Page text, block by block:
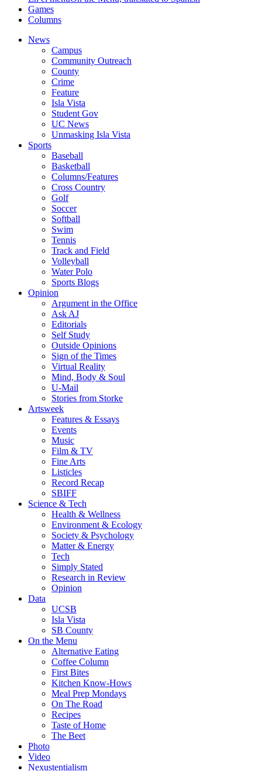
Games
Columns
News
Campus
Community Outreach
County
Crime
Feature
Isla Vista
Student Gov
UC News
Unmasking Isla Vista
Sports
Baseball
Basketball
Columns/Features
Cross Country
Golf
Soccer
Softball
Swim
Tennis
Track and Field
Volleyball
Water Polo
Sports Blogs
Opinion
Argument in the Office
Ask AJ
Editorials
Self Study
Outside Opinions
Sign of the Times
Virtual Reality
Mind, Body & Soul
U-Mail
Stories from Storke
Artsweek
Features & Essays
Events
Music
Film & TV
Fine Arts
Listicles
Record Recap
SBIFF
Science & Tech
Health & Wellness
Environment & Ecology
Society & Psychology
Matter & Energy
Tech
Simply Stated
Research in Review
Opinion
Data
UCSB
Isla Vista
SB County
On the Menu
Alternative Eating
Coffee Column
First Bites
Kitchen Know-Hows
Meal Prep Mondays
On The Road
Recipes
Taste of Home
The Beet
Photo
Video
Nexustentialism